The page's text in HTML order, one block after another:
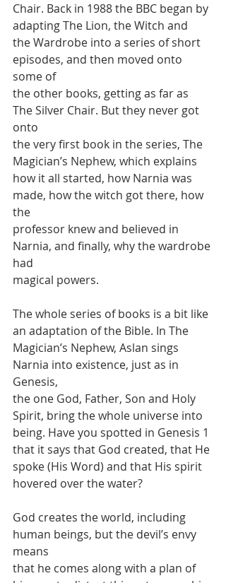
Chair. Back in 1988 the BBC began by
adapting The Lion, the Witch and
the Wardrobe into a series of short
episodes, and then moved onto
some of
the other books, getting as far as
The Silver Chair. But they never got
onto
the very first book in the series, The
Magician’s Nephew, which explains
how it all started, how Narnia was
made, how the witch got there, how
the
professor knew and believed in
Narnia, and finally, why the wardrobe
had
magical powers.
The whole series of books is a bit like
an adaptation of the Bible. In The
Magician’s Nephew, Aslan sings
Narnia into existence, just as in
Genesis,
the one God, Father, Son and Holy
Spirit, bring the whole universe into
being. Have you spotted in Genesis 1
that it says that God created, that He
spoke (His Word) and that His spirit
hovered over the water?
God creates the world, including
human beings, but the devil’s envy
means
that he comes along with a plan of